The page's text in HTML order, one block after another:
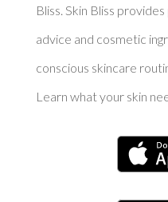
Bliss. Skin Bliss
advice and cosmetic
conscious skincare
Learn what your skin